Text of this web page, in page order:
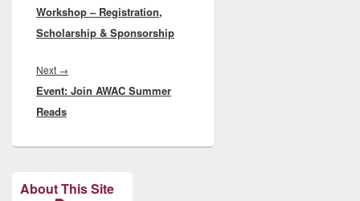
Workshop – Registration,
Scholarship & Sponsorship
Next →
post:
Event: Join AWAC Summer
Reads
About This Site